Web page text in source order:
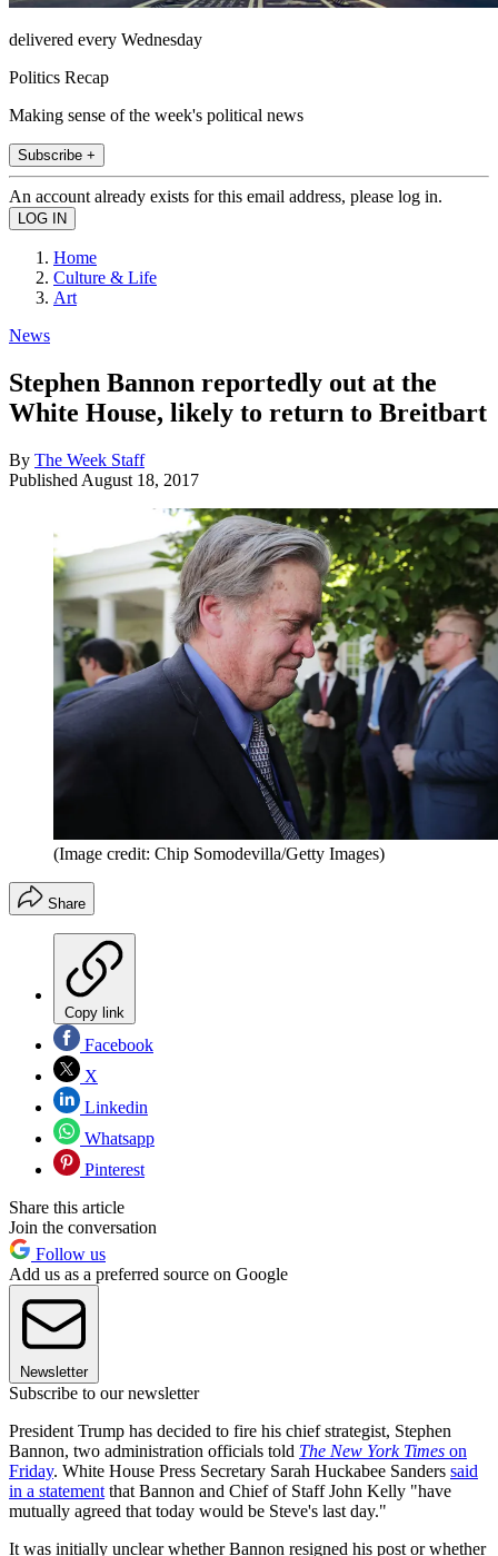
delivered every Wednesday
Politics Recap
Making sense of the week's political news
Subscribe +
An account already exists for this email address, please log in.
Home
Culture & Life
Art
News
Stephen Bannon reportedly out at the
White House, likely to return to Breitbart
By The Week Staff
Published August 18, 2017
(Image credit: Chip Somodevilla/Getty Images)
Share
Copy link
Facebook
X
Linkedin
Whatsapp
Pinterest
Share this article
Join the conversation
Follow us
Add us as a preferred source on Google
Newsletter
Subscribe to our newsletter
President Trump has decided to fire his chief strategist, Stephen
Bannon, two administration officials told The New York Times on
Friday. White House Press Secretary Sarah Huckabee Sanders said
in a statement that Bannon and Chief of Staff John Kelly "have
mutually agreed that today would be Steve's last day."
It was initially unclear whether Bannon resigned his post or whether